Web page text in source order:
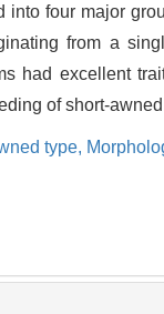
four major
from a
had excellent
of short-
type,